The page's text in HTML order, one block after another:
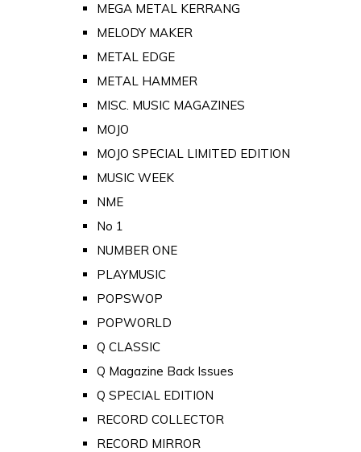
MEGA METAL KERRANG
MELODY MAKER
METAL EDGE
METAL HAMMER
MISC. MUSIC MAGAZINES
MOJO
MOJO SPECIAL LIMITED EDITION
MUSIC WEEK
NME
No 1
NUMBER ONE
PLAYMUSIC
POPSWOP
POPWORLD
Q CLASSIC
Q Magazine Back Issues
Q SPECIAL EDITION
RECORD COLLECTOR
RECORD MIRROR